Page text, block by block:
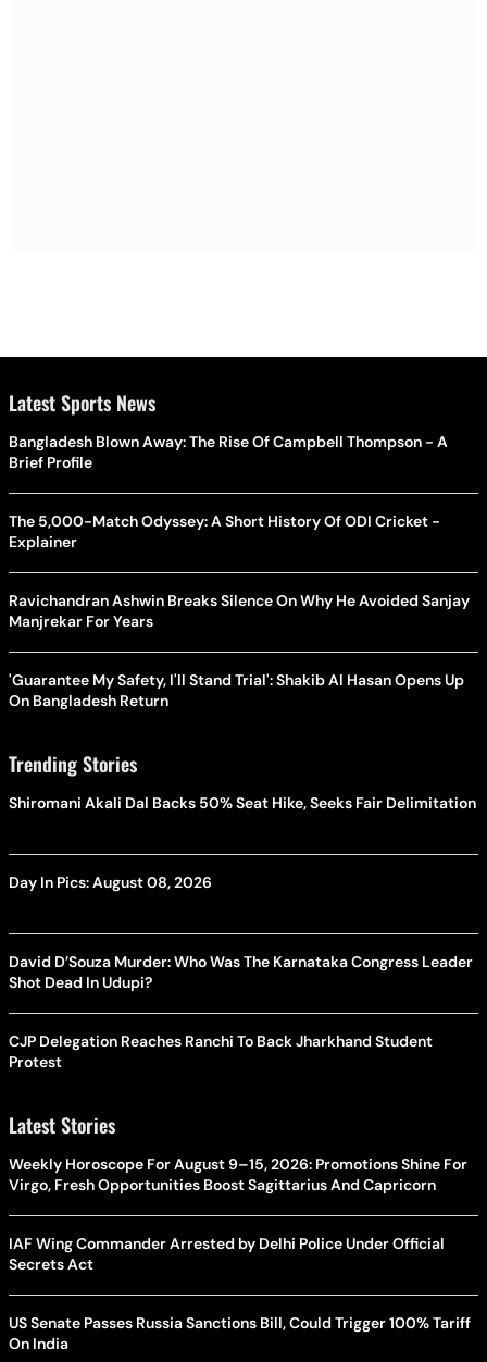
Latest Sports News
Bangladesh Blown Away: The Rise Of Campbell Thompson - A
Brief Profile
The 5,000-Match Odyssey: A Short History Of ODI Cricket -
Explainer
Ravichandran Ashwin Breaks Silence On Why He Avoided Sanjay
Manjrekar For Years
'Guarantee My Safety, I'll Stand Trial': Shakib Al Hasan Opens Up
On Bangladesh Return
Trending Stories
Shiromani Akali Dal Backs 50% Seat Hike, Seeks Fair Delimitation
Day In Pics: August 08, 2026
David D’Souza Murder: Who Was The Karnataka Congress Leader
Shot Dead In Udupi?
CJP Delegation Reaches Ranchi To Back Jharkhand Student
Protest
Latest Stories
Weekly Horoscope For August 9–15, 2026: Promotions Shine For
Virgo, Fresh Opportunities Boost Sagittarius And Capricorn
IAF Wing Commander Arrested by Delhi Police Under Official
Secrets Act
US Senate Passes Russia Sanctions Bill, Could Trigger 100% Tariff
On India